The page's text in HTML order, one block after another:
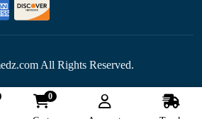
All Rights Reserved.
0